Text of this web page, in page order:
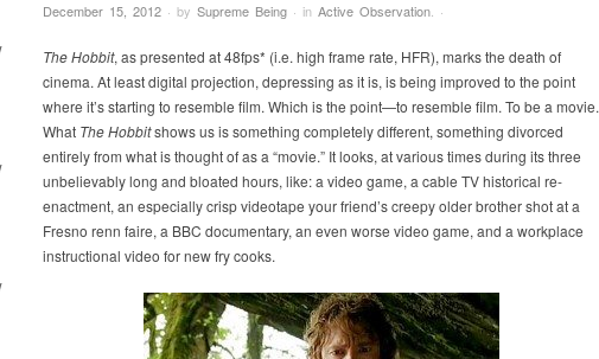
December 15, 2012 · by Supreme Being · in Active Observation ·
The Hobbit, as presented at 48fps* (i.e. high frame rate, HFR), marks the death of
cinema. At least digital projection, depressing as it is, is being improved to the point
where it’s starting to resemble film. Which is the point—to resemble film. To be a movie.
What The Hobbitshows us is something completely different, something divorced
entirely from what is thought of as a “movie.” It looks, at various times during its three
unbelievably long and bloated hours, like: a video game, a cable TV historical re-
enactment, an especially crisp videotape your friend’s creepy older brother shot at a
Fresno renn faire, a BBC documentary, an even worse video game, and a workplace
instructional video for new fry cooks.